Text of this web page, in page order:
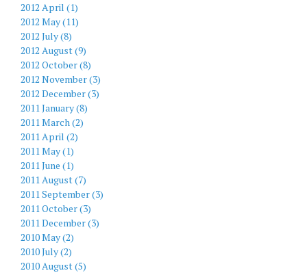
2012 April (1)
2012 May (11)
2012 July (8)
2012 August (9)
2012 October (8)
2012 November (3)
2012 December (3)
2011 January (8)
2011 March (2)
2011 April (2)
2011 May (1)
2011 June (1)
2011 August (7)
2011 September (3)
2011 October (3)
2011 December (3)
2010 May (2)
2010 July (2)
2010 August (5)